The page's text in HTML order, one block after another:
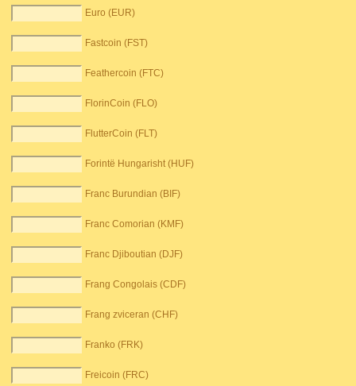
Euro (EUR)
Fastcoin (FST)
Feathercoin (FTC)
FlorinCoin (FLO)
FlutterCoin (FLT)
Forintë Hungarisht (HUF)
Franc Burundian (BIF)
Franc Comorian (KMF)
Franc Djiboutian (DJF)
Frang Congolais (CDF)
Frang zviceran (CHF)
Franko (FRK)
Freicoin (FRC)